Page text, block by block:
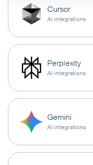
Cursor
AI integrations
Perplexity
AI integrations
Gemini
AI integrations